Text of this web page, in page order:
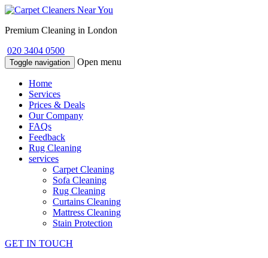
Premium Cleaning in London
020 3404 0500
Toggle navigation Open menu
Home
Services
Prices & Deals
Our Company
FAQs
Feedback
Rug Cleaning
services
Carpet Cleaning
Sofa Cleaning
Rug Cleaning
Curtains Cleaning
Mattress Cleaning
Stain Protection
GET IN TOUCH